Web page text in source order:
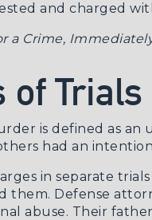
and charged
a Crime,
of Trials
is defined as
had an
in separate
them. Defense
abuse. Their